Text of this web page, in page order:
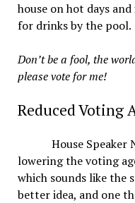
house on hot days
for drinks by the pool.
Don’t be a fool, the
please vote for me!
Reduced Voting
House Speaker
lowering the voting
which sounds like the
better idea, and one